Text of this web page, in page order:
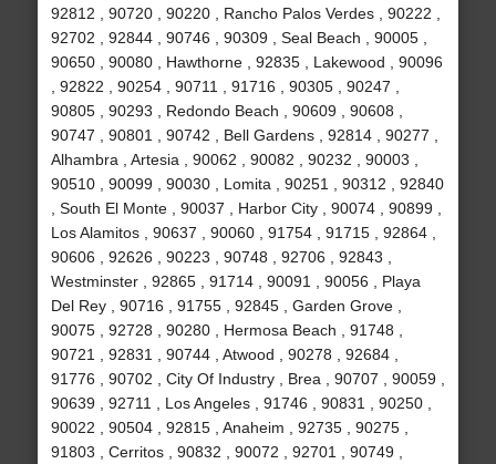
92812 , 90720 , 90220 , Rancho Palos Verdes , 90222 ,
92702 , 92844 , 90746 , 90309 , Seal Beach , 90005 ,
90650 , 90080 , Hawthorne , 92835 , Lakewood , 90096
, 92822 , 90254 , 90711 , 91716 , 90305 , 90247 ,
90805 , 90293 , Redondo Beach , 90609 , 90608 ,
90747 , 90801 , 90742 , Bell Gardens , 92814 , 90277 ,
Alhambra , Artesia , 90062 , 90082 , 90232 , 90003 ,
90510 , 90099 , 90030 , Lomita , 90251 , 90312 , 92840
, South El Monte , 90037 , Harbor City , 90074 , 90899 ,
Los Alamitos , 90637 , 90060 , 91754 , 91715 , 92864 ,
90606 , 92626 , 90223 , 90748 , 92706 , 92843 ,
Westminster , 92865 , 91714 , 90091 , 90056 , Playa
Del Rey , 90716 , 91755 , 92845 , Garden Grove ,
90075 , 92728 , 90280 , Hermosa Beach , 91748 ,
90721 , 92831 , 90744 , Atwood , 90278 , 92684 ,
91776 , 90702 , City Of Industry , Brea , 90707 , 90059 ,
90639 , 92711 , Los Angeles , 91746 , 90831 , 90250 ,
90022 , 90504 , 92815 , Anaheim , 92735 , 90275 ,
91803 , Cerritos , 90832 , 90072 , 92701 , 90749 ,